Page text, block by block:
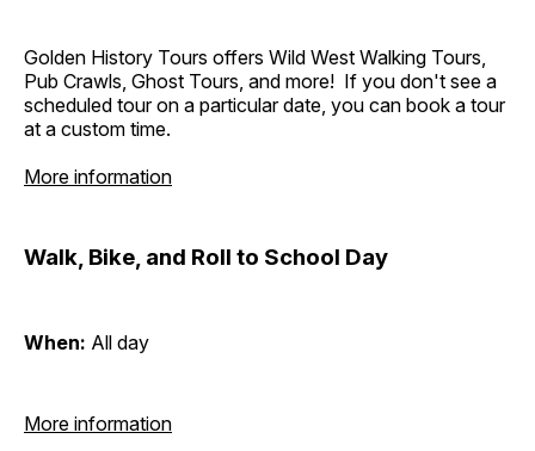
Golden History Tours offers Wild West Walking Tours,
Pub Crawls, Ghost Tours, and more! If you don't see a
scheduled tour on a particular date, you can book a tour
at a custom time.
More information
Walk, Bike, and Roll to School Day
When: All day
More information